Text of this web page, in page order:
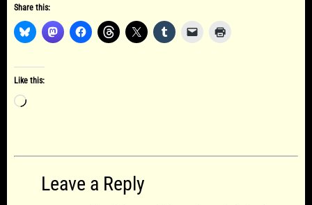
Share this:
Like this:
Loading…
Leave a Reply